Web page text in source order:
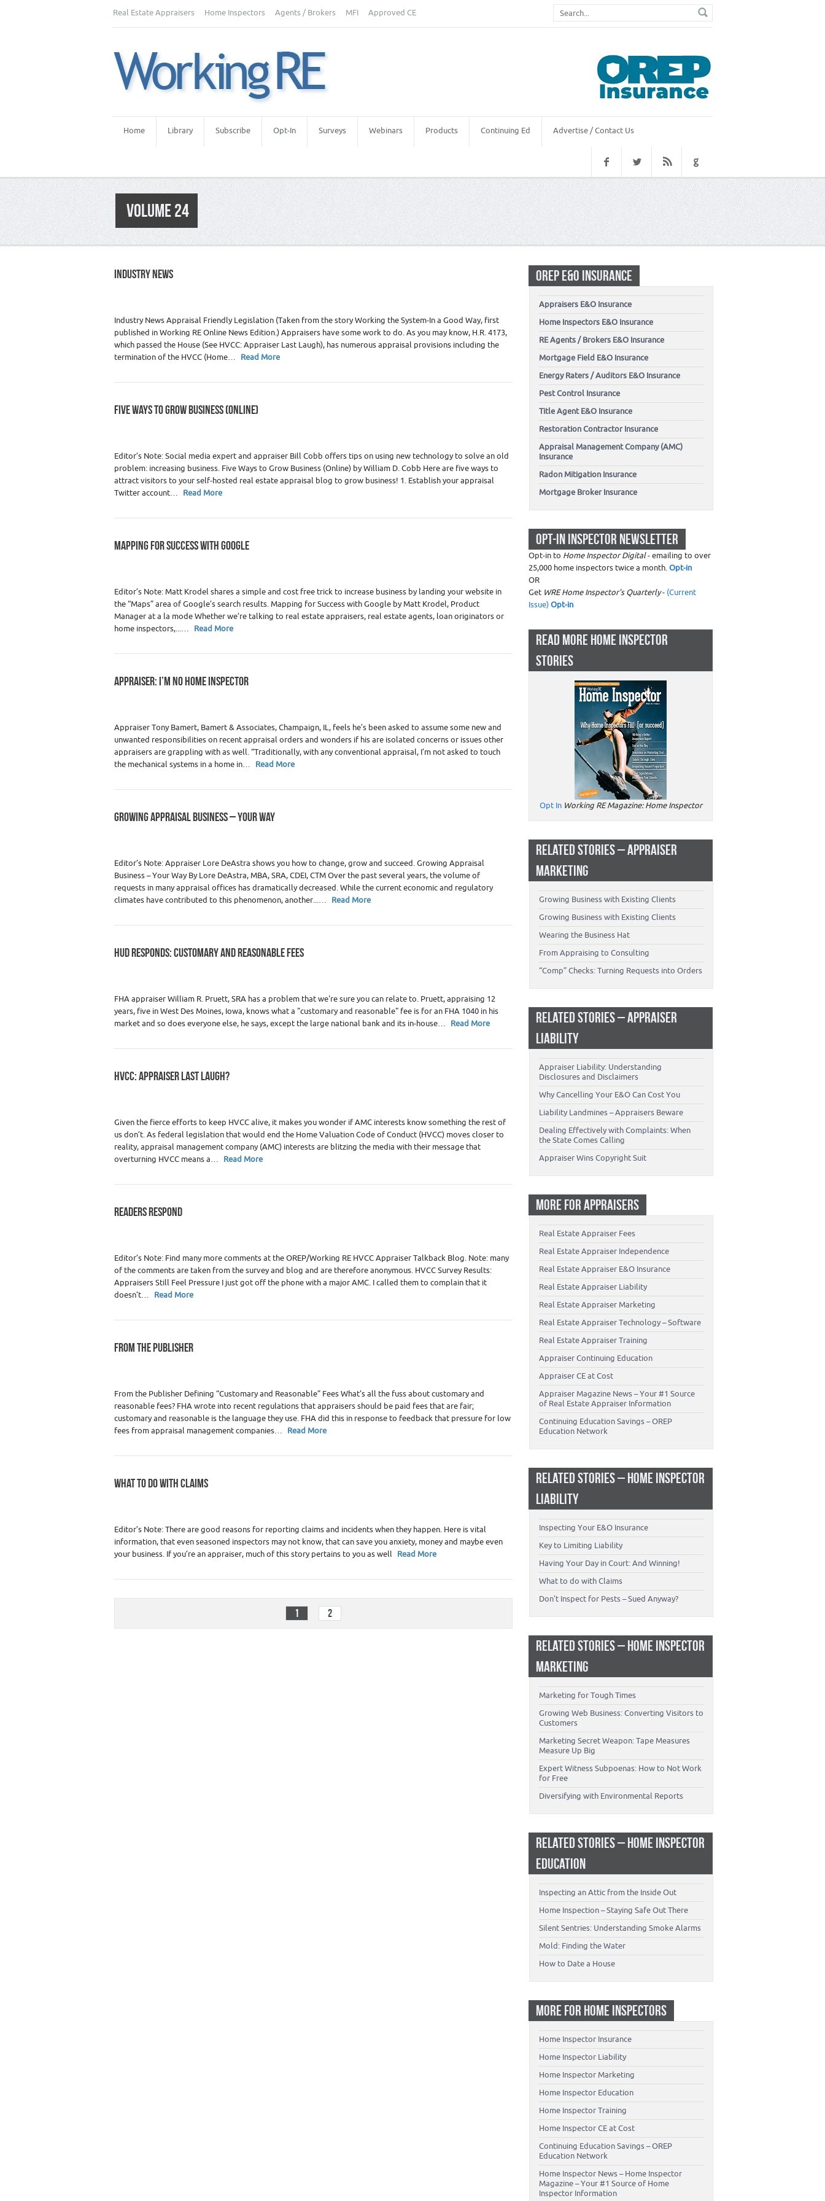
Real Estate Appraisers Home Inspectors Agents / Brokers MFI Approved CE
Home Library Subscribe Opt-In Surveys Webinars Products Continuing Ed Advertise / Contact Us
VOLUME 24
INDUSTRY NEWS
Industry News Appraisal Friendly Legislation (Taken from the story Working the System-In a Good Way, first
published in Working RE Online News Edition.) Appraisers have some work to do. As you may know, H.R. 4173,
which passed the House (See HVCC: Appraiser Last Laugh), has numerous appraisal provisions including the
termination of the HVCC (Home… Read More
FIVE WAYS TO GROW BUSINESS (ONLINE)
Category : Real Estate Appraiser Marketing
Editor’s Note: Social media expert and appraiser Bill Cobb offers tips on using new technology to solve an old
problem: increasing business. Five Ways to Grow Business (Online) by William D. Cobb Here are five ways to
attract visitors to your self-hosted real estate appraisal blog to grow business! 1. Establish your appraisal
Twitter account… Read More
MAPPING FOR SUCCESS WITH GOOGLE
Category : Agents / Brokers, Agents/ Brokers Marketing
Editor’s Note: Matt Krodel shares a simple and cost free trick to increase business by landing your website in
the “Maps” area of Google’s search results. Mapping for Success with Google by Matt Krodel, Product
Manager at a la mode Whether we’re talking to real estate appraisers, real estate agents, loan originators or
home inspectors,...… Read More
APPRAISER: I’M NO HOME INSPECTOR
Appraiser Tony Bamert, Bamert & Associates, Champaign, IL, feels he’s been asked to assume some new and
unwanted responsibilities on recent appraisal orders and wonders if his are isolated concerns or issues other
appraisers are grappling with as well. “Traditionally, with any conventional appraisal, I’m not asked to touch
the mechanical systems in a home in… Read More
GROWING APPRAISAL BUSINESS – YOUR WAY
Editor’s Note: Appraiser Lore DeAstra shows you how to change, grow and succeed. Growing Appraisal
Business – Your Way By Lore DeAstra, MBA, SRA, CDEI, CTM Over the past several years, the volume of
requests in many appraisal offices has dramatically decreased. While the current economic and regulatory
climates have contributed to this phenomenon, another...… Read More
HUD RESPONDS: CUSTOMARY AND REASONABLE FEES
Category : Premium Content, Real Estate Appraiser Fees
FHA appraiser William R. Pruett, SRA has a problem that we're sure you can relate to. Pruett, appraising 12
years, five in West Des Moines, Iowa, knows what a "customary and reasonable" fee is for an FHA 1040 in his
market and so does everyone else, he says, except the large national bank and its in-house… Read More
HVCC: APPRAISER LAST LAUGH?
Given the fierce efforts to keep HVCC alive, it makes you wonder if AMC interests know something the rest of
us don’t. As federal legislation that would end the Home Valuation Code of Conduct (HVCC) moves closer to
reality, appraisal management company (AMC) interests are blitzing the media with their message that
overturning HVCC means a… Read More
READERS RESPOND
Editor’s Note: Find many more comments at the OREP/Working RE HVCC Appraiser Talkback Blog. Note: many
of the comments are taken from the survey and blog and are therefore anonymous. HVCC Survey Results:
Appraisers Still Feel Pressure I just got off the phone with a major AMC. I called them to complain that it
doesn’t… Read More
FROM THE PUBLISHER
From the Publisher Defining “Customary and Reasonable” Fees What’s all the fuss about customary and
reasonable fees? FHA wrote into recent regulations that appraisers should be paid fees that are fair;
customary and reasonable is the language they use. FHA did this in response to feedback that pressure for low
fees from appraisal management companies… Read More
WHAT TO DO WITH CLAIMS
Category : Home Inspector Insurance - Liability
Editor’s Note: There are good reasons for reporting claims and incidents when they happen. Here is vital
information, that even seasoned inspectors may not know, that can save you anxiety, money and maybe even
your business. If you’re an appraiser, much of this story pertains to you as well Read More
1 2
OREP E&O INSURANCE
Appraisers E&O Insurance
Home Inspectors E&O Insurance
RE Agents / Brokers E&O Insurance
Mortgage Field E&O Insurance
Energy Raters / Auditors E&O Insurance
Pest Control Insurance
Title Agent E&O Insurance
Restoration Contractor Insurance
Appraisal Management Company (AMC)
Insurance
Radon Mitigation Insurance
Mortgage Broker Insurance
OPT-IN INSPECTOR NEWSLETTER
Opt-in to Home Inspector Digital- emailing to over
25,000 home inspectors twice a month.Opt-in
OR
Get WRE Home Inspector's Quarterly- (Current
Issue)Opt-in
READ MORE HOME INSPECTOR
STORIES
Opt In Working RE Magazine: Home Inspector
RELATED STORIES – APPRAISER
MARKETING
Growing Business with Existing Clients
Growing Business with Existing Clients
Wearing the Business Hat
From Appraising to Consulting
“Comp” Checks: Turning Requests into Orders
RELATED STORIES – APPRAISER
LIABILITY
Appraiser Liability: Understanding
Disclosures and Disclaimers
Why Cancelling Your E&O Can Cost You
Liability Landmines – Appraisers Beware
Dealing Effectively with Complaints: When
the State Comes Calling
Appraiser Wins Copyright Suit
MORE FOR APPRAISERS
Real Estate Appraiser Fees
Real Estate Appraiser Independence
Real Estate Appraiser E&O Insurance
Real Estate Appraiser Liability
Real Estate Appraiser Marketing
Real Estate Appraiser Technology – Software
Real Estate Appraiser Training
Appraiser Continuing Education
Appraiser CE at Cost
Appraiser Magazine News – Your #1 Source
of Real Estate Appraiser Information
Continuing Education Savings – OREP
Education Network
RELATED STORIES – HOME INSPECTOR
LIABILITY
Inspecting Your E&O Insurance
Key to Limiting Liability
Having Your Day in Court: And Winning!
What to do with Claims
Don’t Inspect for Pests – Sued Anyway?
RELATED STORIES – HOME INSPECTOR
MARKETING
Marketing for Tough Times
Growing Web Business: Converting Visitors to
Customers
Marketing Secret Weapon: Tape Measures
Measure Up Big
Expert Witness Subpoenas: How to Not Work
for Free
Diversifying with Environmental Reports
RELATED STORIES – HOME INSPECTOR
EDUCATION
Inspecting an Attic from the Inside Out
Home Inspection – Staying Safe Out There
Silent Sentries: Understanding Smoke Alarms
Mold: Finding the Water
How to Date a House
MORE FOR HOME INSPECTORS
Home Inspector Insurance
Home Inspector Liability
Home Inspector Marketing
Home Inspector Education
Home Inspector Training
Home Inspector CE at Cost
Continuing Education Savings – OREP
Education Network
Home Inspector News – Home Inspector
Magazine – Your #1 Source of Home
Inspector Information